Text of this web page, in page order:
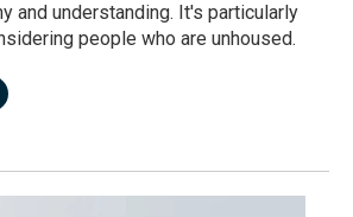
and understanding. It's particularly
people who are unhoused.